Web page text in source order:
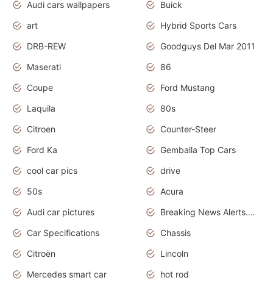
Audi cars wallpapers
Buick
art
Hybrid Sports Cars
DRB-REW
Goodguys Del Mar 2011
Maserati
86
Coupe
Ford Mustang
Laquila
80s
Citroen
Counter-Steer
Ford Ka
Gemballa Top Cars
cool car pics
drive
50s
Acura
Audi car pictures
Breaking News Alerts.Otomotif News.Otomotif Review.Audi.
Car Specifications
Chassis
Citroën
Lincoln
Mercedes smart car
hot rod